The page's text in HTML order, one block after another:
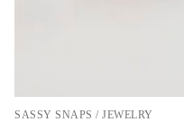
SASSY SNAPS / JEWELRY